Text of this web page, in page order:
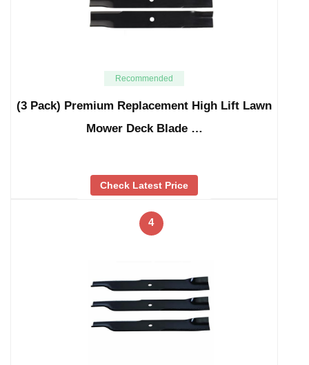
Recommended
(3 Pack) Premium Replacement High Lift Lawn
Mower Deck Blade …
Check Latest Price
4